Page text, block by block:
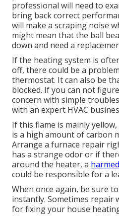
professional will need to
bring back correct
will make a scraping noise
might mean that the ball
down and need a
If the heating system is
off, there could be a
thermostat. It can also be
blocked. If you can not
concern with simple
with an expert HVAC
If this flame is mainly
is a high amount of carbon
Arrange a furnace repair
has a strange odor or if
around the heater, a
could be responsible for a
When once again, be sure
instantly. Sometimes repair
for fixing your house